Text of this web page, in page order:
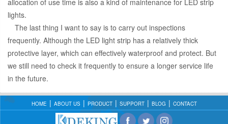
allocation of use time is also a kind of maintenance for LED strip
lights.
The last thing I want to say is to carry out inspections
frequently. Although the LED light strip has a relatively thick
protective layer, which can effectively waterproof and protect. But
we still need to check it frequently to ensure a longer service life
in the future.
HOME ABOUT US PRODUCT SUPPORT BLOG CONTACT